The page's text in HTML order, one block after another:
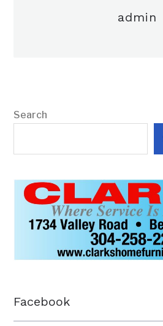
admin
Search
Facebook